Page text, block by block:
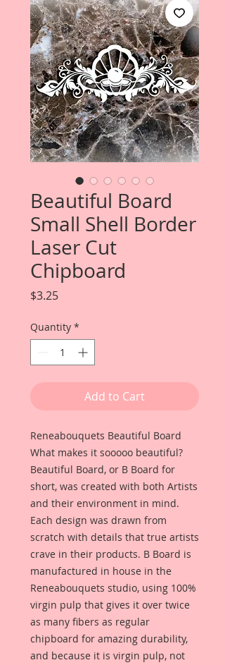
Beautiful Board
Small Shell Border
Laser Cut
Chipboard
$3.25Price
Quantity *
Add to Cart
Reneabouquets Beautiful Board
What makes it sooooo beautiful?
Beautiful Board, or B Board for
short, was created with both Artists
and their environment in mind.
Each design was drawn from
scratch with details that true artists
crave in their products. B Board is
manufactured in house in the
Reneabouquets studio, using 100%
virgin pulp that gives it over twice
as many fibers as regular
chipboard for amazing durability,
and because it is virgin pulp, not